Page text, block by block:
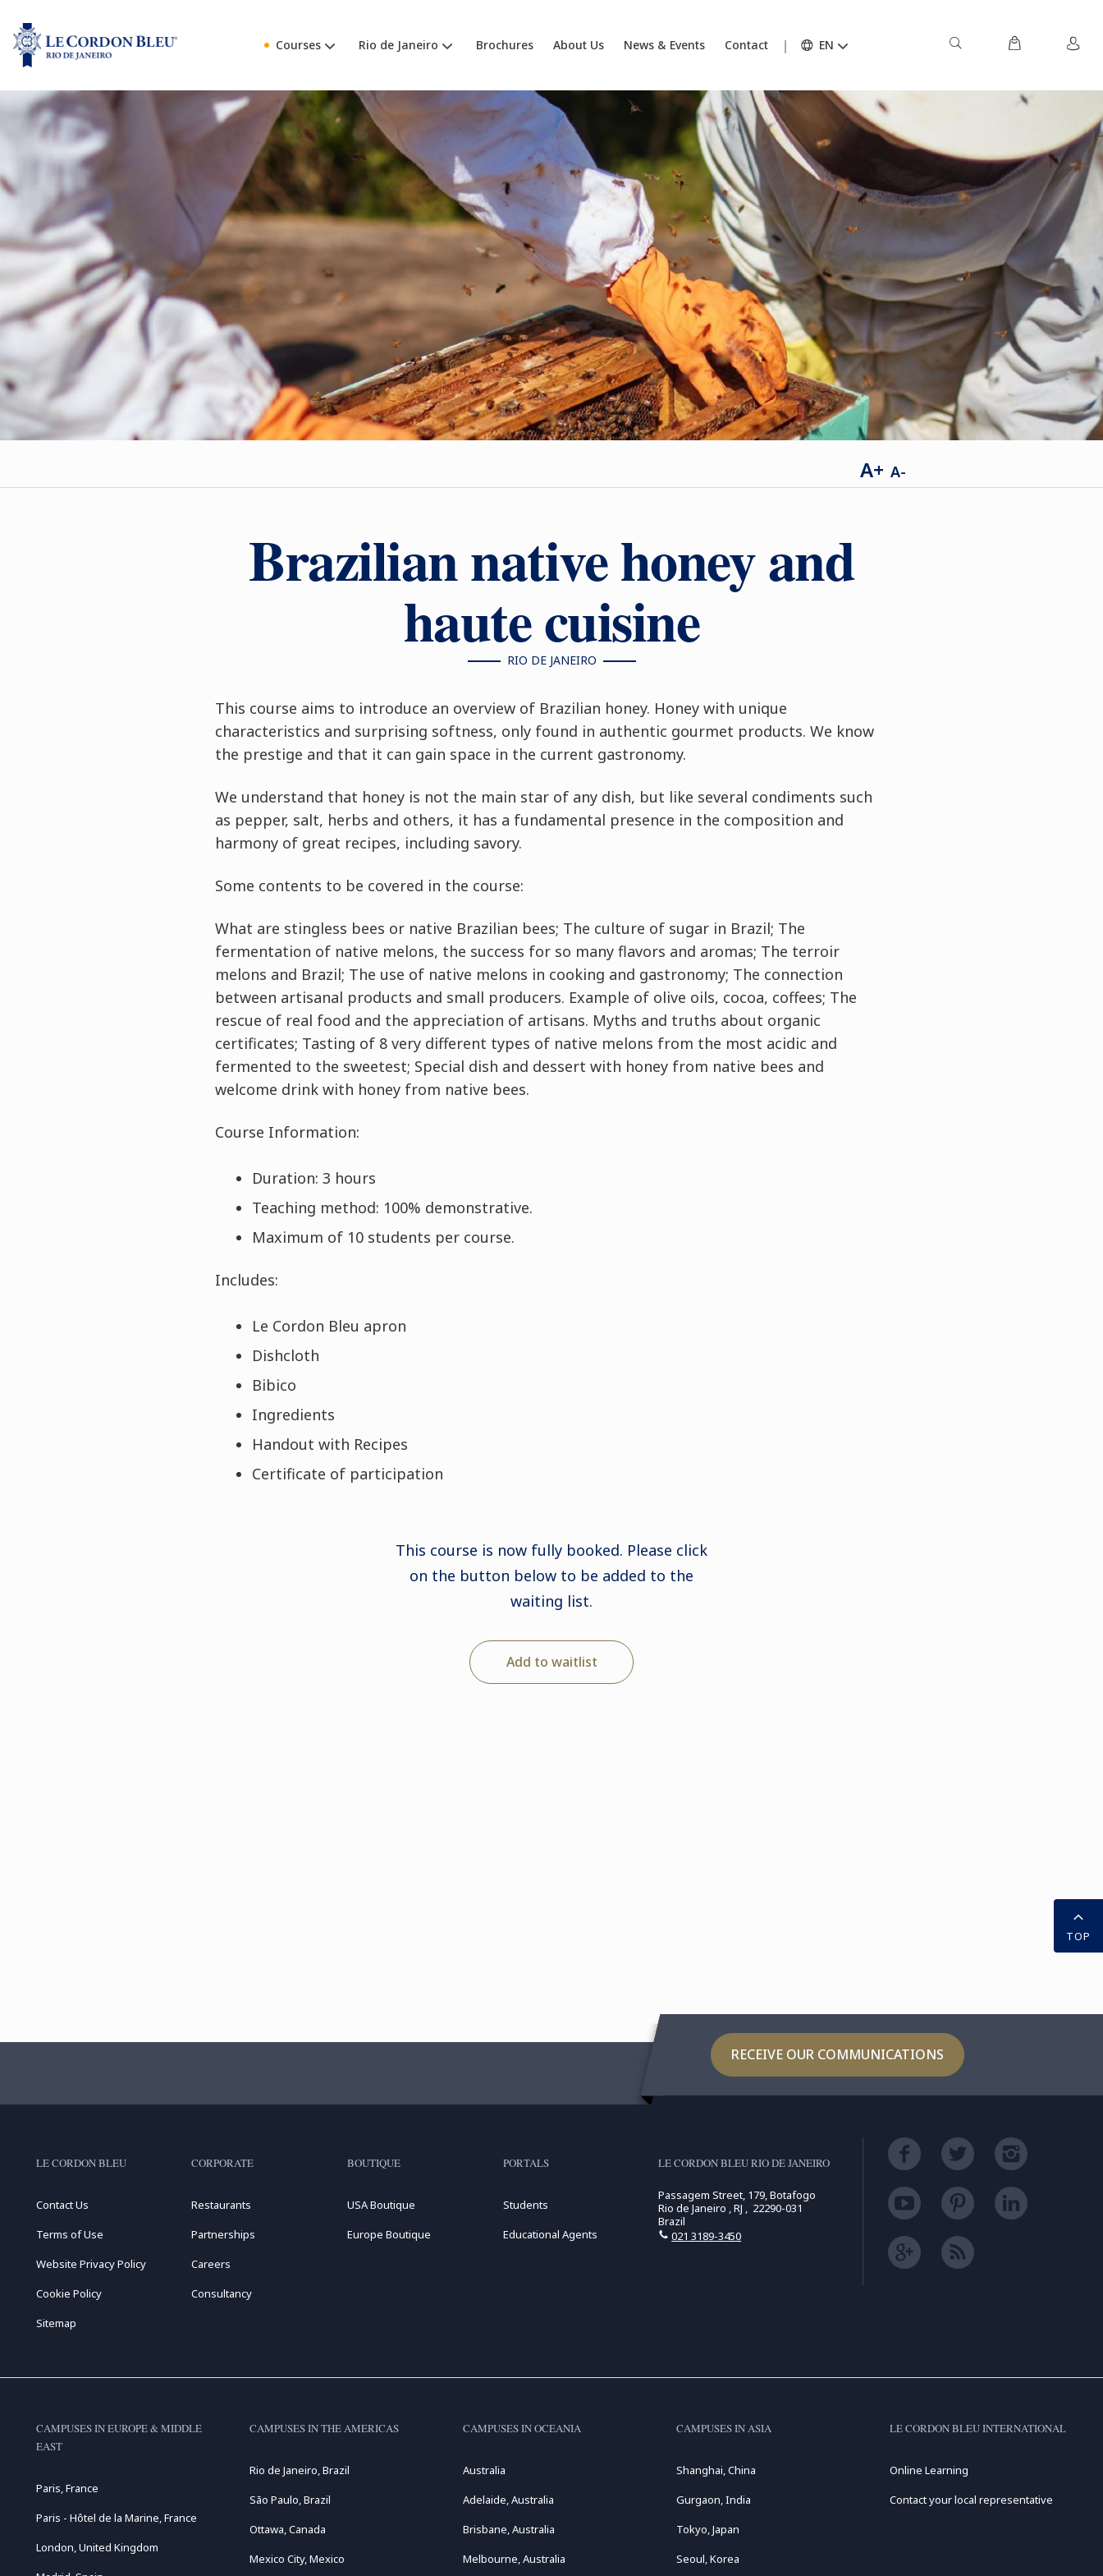
Courses Rio de Janeiro Brochures About Us News & Events Contact EN
A+ A-
Brazilian native honey and
haute cuisine
RIO DE JANEIRO
This course aims to introduce an overview of Brazilian honey. Honey with unique
characteristics and surprising softness, only found in authentic gourmet products. We know
the prestige and that it can gain space in the current gastronomy.
We understand that honey is not the main star of any dish, but like several condiments such
as pepper, salt, herbs and others, it has a fundamental presence in the composition and
harmony of great recipes, including savory.
Some contents to be covered in the course:
What are stingless bees or native Brazilian bees; The culture of sugar in Brazil; The
fermentation of native melons, the success for so many flavors and aromas; The terroir
melons and Brazil; The use of native melons in cooking and gastronomy; The connection
between artisanal products and small producers. Example of olive oils, cocoa, coffees; The
rescue of real food and the appreciation of artisans. Myths and truths about organic
certificates; Tasting of 8 very different types of native melons from the most acidic and
fermented to the sweetest; Special dish and dessert with honey from native bees and
welcome drink with honey from native bees.
Course Information:
Duration: 3 hours
Teaching method: 100% demonstrative.
Maximum of 10 students per course.
Includes:
Le Cordon Bleu apron
Dishcloth
Bibico
Ingredients
Handout with Recipes
Certificate of participation
This course is now fully booked. Please click
on the button below to be added to the
waiting list.
Add to waitlist
RECEIVE OUR COMMUNICATIONS
TOP
LE CORDON BLEU
Contact Us
Terms of Use
Website Privacy Policy
Cookie Policy
Sitemap
CORPORATE
Restaurants
Partnerships
Careers
Consultancy
BOUTIQUE
USA Boutique
Europe Boutique
PORTALS
Students
Educational Agents
LE CORDON BLEU RIO DE JANEIRO
Passagem Street, 179, Botafogo
Rio de Janeiro , RJ , 22290-031
Brazil
021 3189-3450
CAMPUSES IN EUROPE & MIDDLE
EAST
Paris, France
Paris - Hôtel de la Marine, France
London, United Kingdom
CAMPUSES IN THE AMERICAS
Rio de Janeiro, Brazil
São Paulo, Brazil
Ottawa, Canada
Mexico City, Mexico
CAMPUSES IN OCEANIA
Australia
Adelaide, Australia
Brisbane, Australia
Melbourne, Australia
CAMPUSES IN ASIA
Shanghai, China
Gurgaon, India
Tokyo, Japan
Seoul, Korea
LE CORDON BLEU INTERNATIONAL
Online Learning
Contact your local representative